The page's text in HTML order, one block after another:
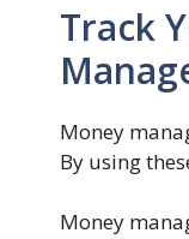
Track
Money
By using
Money